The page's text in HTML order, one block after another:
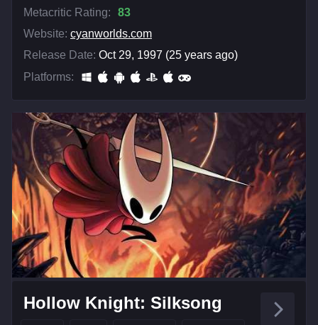
Metacritic Rating:
83
Website: cyanworlds.com
Release Date: Oct 29, 1997 (25 years ago)
Platforms:
Hollow Knight: Silksong